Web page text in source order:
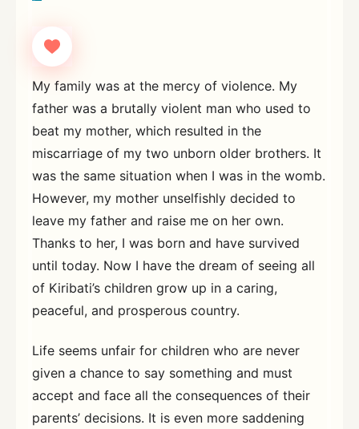
My family was at the mercy of violence. My
father was a brutally violent man who used to
beat my mother, which resulted in the
miscarriage of my two unborn older brothers. It
was the same situation when I was in the womb.
However, my mother unselfishly decided to
leave my father and raise me on her own.
Thanks to her, I was born and have survived
until today. Now I have the dream of seeing all
of Kiribati’s children grow up in a caring,
peaceful, and prosperous country.
Life seems unfair for children who are never
given a chance to say something and must
accept and face all the consequences of their
parents’ decisions. It is even more saddening